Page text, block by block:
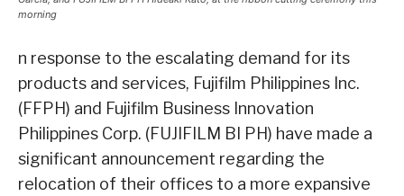
morning
n response to the escalating demand for its
products and services, Fujifilm Philippines Inc.
(FFPH) and Fujifilm Business Innovation
Philippines Corp. (FUJIFILM BI PH) have made a
significant announcement regarding the
relocation of their offices to a more expansive